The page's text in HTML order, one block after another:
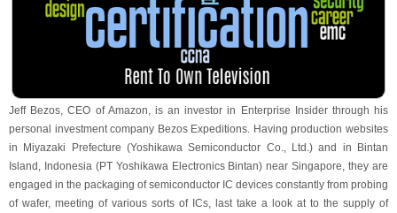
Jeff Bezos, CEO of Amazon, is an investor in Enterprise Insider through his
personal investment company Bezos Expeditions. Having production websites
in Miyazaki Prefecture (Yoshikawa Semiconductor Co., Ltd.) and in Bintan
Island, Indonesia (PT Yoshikawa Electronics Bintan) near Singapore, they are
engaged in the packaging of semiconductor IC devices constantly from probing
of wafer, meeting of various sorts of ICs, last take a look at to the supply of